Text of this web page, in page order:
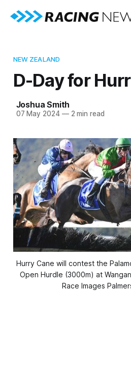
NEW ZEALAND
D-Day for
Joshua Smith
07 May 2024 —2 min read
Hurry Cane will contest the
Open Hurdle (3000m) at
Race Images